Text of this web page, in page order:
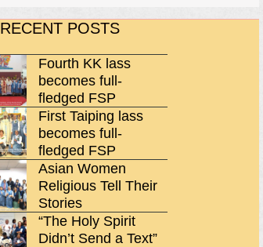
RECENT POSTS
Fourth KK lass
becomes full-
fledged FSP
First Taiping lass
becomes full-
fledged FSP
Asian Women
Religious Tell Their
Stories
“The Holy Spirit
Didn’t Send a Text”